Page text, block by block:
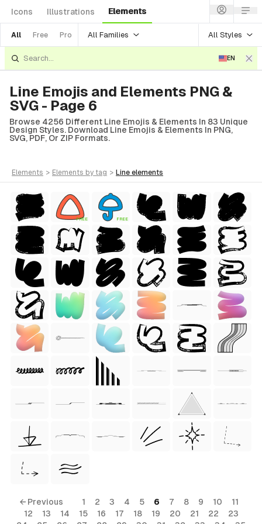
Icons Illustrations Elements
All Free Pro All Families All Styles
EN
Style)
Line Emojis and Elements PNG &
SVG - Page 6
Browse 4256 Different Line Emojis & Elements In 83 Unique
Design Styles. Download Line Emojis & Elements In PNG,
SVG, PDF, Or ZIP Formats.
elements > elements by tag > line elements
FREE FREE
← Previous 1 2 3 4 5 6 7 8 9 10
11
12
13 14 15 16 17 18 19 20 21 22
23